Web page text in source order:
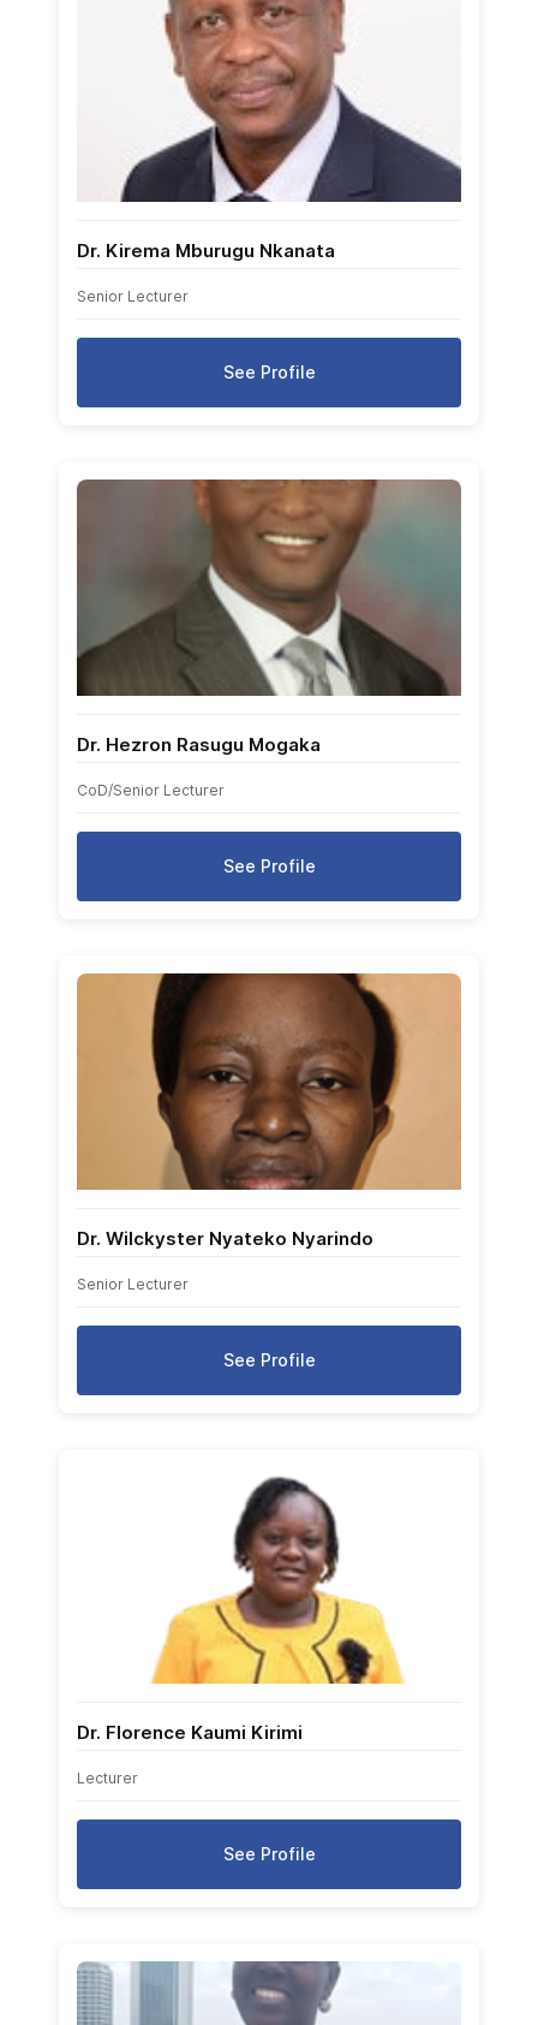
Dr. Kirema Mburugu Nkanata
Senior Lecturer
See Profile
Dr. Hezron Rasugu Mogaka
CoD/Senior Lecturer
See Profile
Dr. Wilckyster Nyateko Nyarindo
Senior Lecturer
See Profile
Dr. Florence Kaumi Kirimi
Lecturer
See Profile